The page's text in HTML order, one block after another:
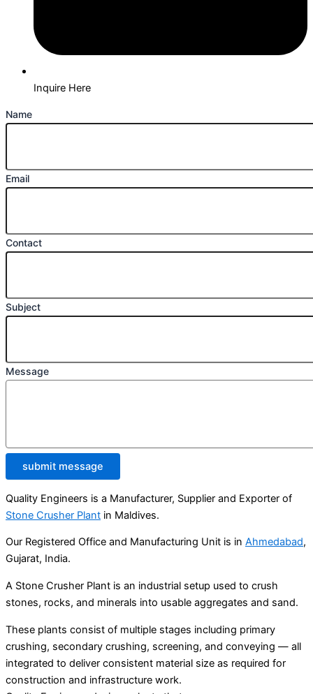
Inquire Here
Name
Email
Contact
Subject
Message
submit message
Quality Engineers is a Manufacturer, Supplier and Exporter of
Stone Crusher Plant in Maldives.
Our Registered Office and Manufacturing Unit is in Ahmedabad,
Gujarat, India.
A Stone Crusher Plant is an industrial setup used to crush
stones, rocks, and minerals into usable aggregates and sand.
These plants consist of multiple stages including primary
crushing, secondary crushing, screening, and conveying — all
integrated to deliver consistent material size as required for
construction and infrastructure work.